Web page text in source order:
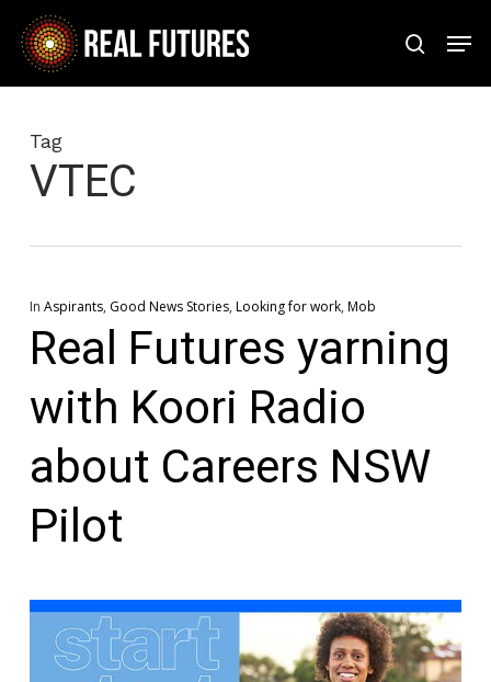
Skip
main
search
Tag
VTEC
In Aspirants, Good News Stories, Looking for work, Mob
Real Futures yarning
with Koori Radio
about Careers NSW
Pilot